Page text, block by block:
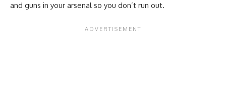
and guns in your arsenal so you don’t run out.